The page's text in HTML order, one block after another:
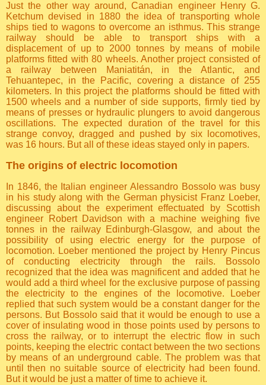
Just the other way around, Canadian engineer Henry G.
Ketchum devised in 1880 the idea of transporting whole
ships tied to wagons to overcome an isthmus. This strange
railway should be able to transport ships with a
displacement of up to 2000 tonnes by means of mobile
platforms fitted with 80 wheels. Another project consisted of
a railway between Maniatitán, in the Atlantic, and
Tehuantepec, in the Pacific, covering a distance of 255
kilometers. In this project the platforms should be fitted with
1500 wheels and a number of side supports, firmly tied by
means of presses or hydraulic plungers to avoid dangerous
oscillations. The expected duration of the travel for this
strange convoy, dragged and pushed by six locomotives,
was 16 hours. But all of these ideas stayed only in papers.
The origins of electric locomotion
In 1846, the Italian engineer Alessandro Bossolo was busy
in his study along with the German physicist Franz Loeber,
discussing about the experiment effectuated by Scottish
engineer Robert Davidson with a machine weighing five
tonnes in the railway Edinburgh-Glasgow, and about the
possibility of using electric energy for the purpose of
locomotion. Loeber mentioned the project by Henry Pincus
of conducting electricity through the rails. Bossolo
recognized that the idea was magnificent and added that he
would add a third wheel for the exclusive purpose of passing
the electricity to the engines of the locomotive. Loeber
replied that such system would be a constant danger for the
persons. But Bossolo said that it would be enough to use a
cover of insulating wood in those points used by persons to
cross the railway, or to interrupt the electric flow in such
points, keeping the electric contact between the two sections
by means of an underground cable. The problem was that
until then no suitable source of electricity had been found.
But it would be just a matter of time to achieve it.